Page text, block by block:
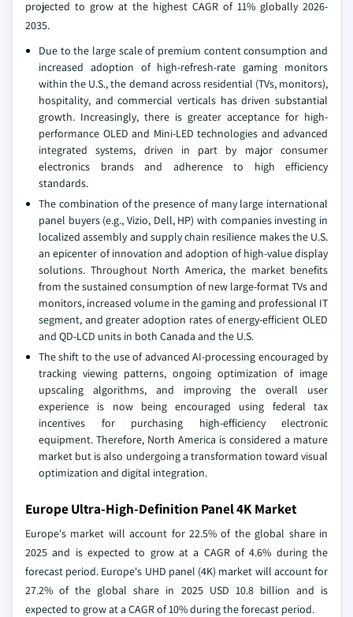
projected to grow at the highest CAGR of 11% globally 2026-
2035.
Due to the large scale of premium content consumption and
increased adoption of high-refresh-rate gaming monitors
within the U.S., the demand across residential (TVs, monitors),
hospitality, and commercial verticals has driven substantial
growth. Increasingly, there is greater acceptance for high-
performance OLED and Mini-LED technologies and advanced
integrated systems, driven in part by major consumer
electronics brands and adherence to high efficiency
standards.
The combination of the presence of many large international
panel buyers (e.g., Vizio, Dell, HP) with companies investing in
localized assembly and supply chain resilience makes the U.S.
an epicenter of innovation and adoption of high-value display
solutions. Throughout North America, the market benefits
from the sustained consumption of new large-format TVs and
monitors, increased volume in the gaming and professional IT
segment, and greater adoption rates of energy-efficient OLED
and QD-LCD units in both Canada and the U.S.
The shift to the use of advanced AI-processing encouraged by
tracking viewing patterns, ongoing optimization of image
upscaling algorithms, and improving the overall user
experience is now being encouraged using federal tax
incentives for purchasing high-efficiency electronic
equipment. Therefore, North America is considered a mature
market but is also undergoing a transformation toward visual
optimization and digital integration.
Europe Ultra-High-Definition Panel 4K Market
Europe's market will account for 22.5% of the global share in
2025 and is expected to grow at a CAGR of 4.6% during the
forecast period. Europe's UHD panel (4K) market will account for
27.2% of the global share in 2025 USD 10.8 billion and is
expected to grow at a CAGR of 10% during the forecast period.